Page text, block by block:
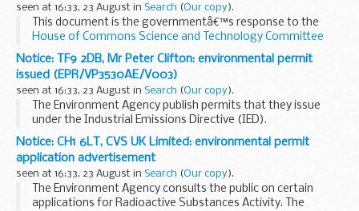
seen at 16:33, 23 August in Search (Our copy).
This document is the governmentâ€™s response to the
House of Commons Science and Technology Committee
report of 28 April 2017
Regenerative medicine involves replacing or regenerating
tissues or organs...
Notice: TF9 2DB, Mr Peter Clifton: environmental permit
issued (EPR/VP3530AE/V003)
seen at 16:33, 23 August in Search (Our copy).
The Environment Agency publish permits that they issue
under the Industrial Emissions Directive (IED).
This decision includes the permit and decision document for:
Operator name: Mr Peter Clifton...
Notice: CH1 6LT, CVS UK Limited: environmental permit
application advertisement
seen at 16:33, 23 August in Search (Our copy).
The Environment Agency consults the public on certain
applications for Radioactive Substances Activity. The